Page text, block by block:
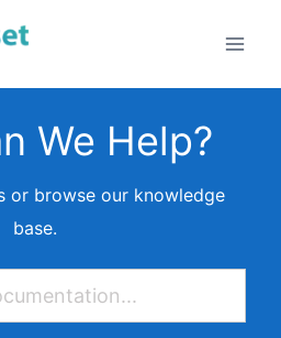
We Help?
or browse our knowledge
base.